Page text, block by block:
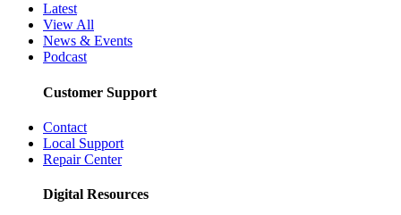
Latest
View All
News & Events
Podcast
Customer Support
Contact
Local Support
Repair Center
Digital Resources